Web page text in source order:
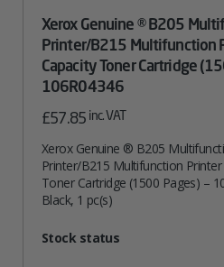
Xerox Genuine ® B205
Printer/B215 Multifunction
Capacity Toner Cartridge
106R04346
£57.85 inc. VAT
Xerox Genuine ® B205
Printer/B215 Multifunction
Toner Cartridge (1500 Pages) –
Black, 1 pc(s)
AttributeValue
Stock status